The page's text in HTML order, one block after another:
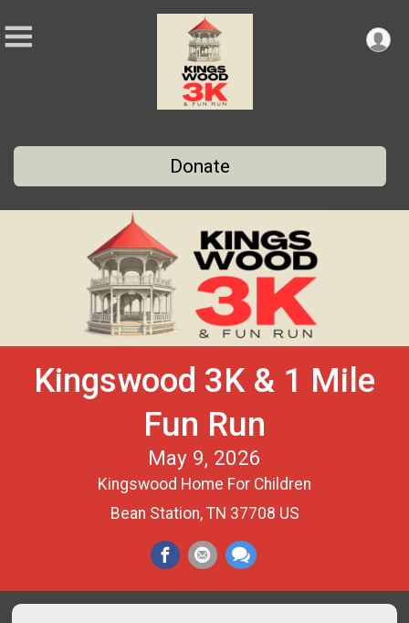
Donate
Kingswood 3K & 1 Mile
Fun Run
May 9, 2026
Kingswood Home For Children
Bean Station, TN 37708 US